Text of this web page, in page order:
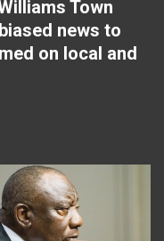
Town
news to
on local and